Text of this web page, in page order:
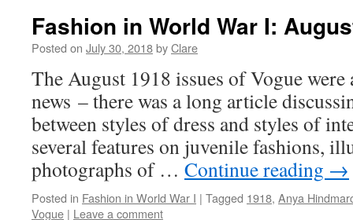
Fashion in World War I:
Posted on July 30, 2018byClare
The August 1918 issues of Vogue
news – there was a long article
between styles of dress and styles of
several features on juvenile fashions,
photographs of … Continue reading →
Posted in Fashion in World War I | Tagged 1918, Anya
Vogue | Leave a comment